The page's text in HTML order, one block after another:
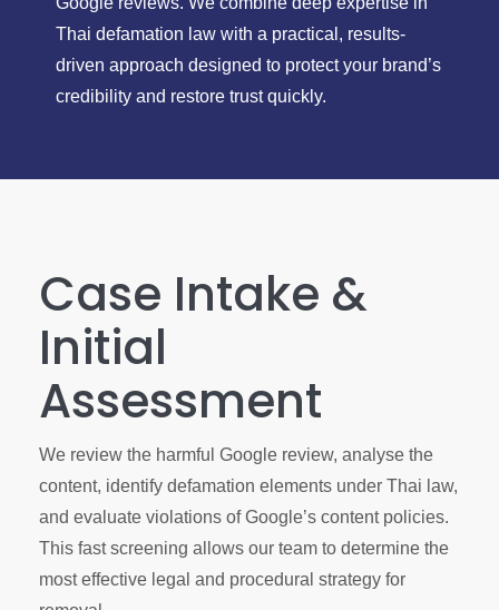
Thai defamation law with a practical, results-
driven approach designed to protect your brand’s
credibility and restore trust quickly.
Case Intake &
Initial
Assessment
We review the harmful Google review, analyse the
content, identify defamation elements under Thai law,
and evaluate violations of Google’s content policies.
This fast screening allows our team to determine the
most effective legal and procedural strategy for